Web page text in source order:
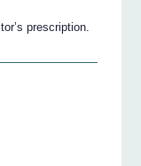
prescription.